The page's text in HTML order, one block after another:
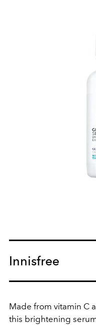
Innisfree
Made from vitamin C
this brightening